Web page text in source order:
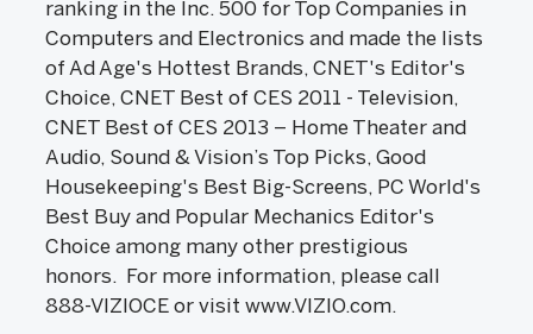
ranking in the Inc. 500 for Top Companies in
Computers and Electronics and made the lists
of Ad Age's Hottest Brands, CNET's Editor's
Choice, CNET Best of CES 2011 - Television,
CNET Best of CES 2013 – Home Theater and
Audio, Sound & Vision’s Top Picks, Good
Housekeeping's Best Big-Screens, PC World's
Best Buy and Popular Mechanics Editor's
Choice among many other prestigious
honors. For more information, please call
888-VIZIOCE or visit www.VIZIO.com.